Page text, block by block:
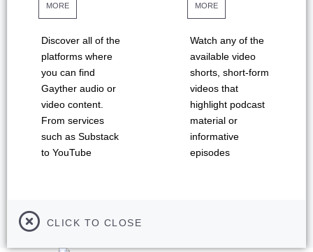
MORE
Discover all of the
platforms where
you can find
Gayther audio or
video content.
From services
such as Substack
to YouTube
MORE
Watch any of the
available video
shorts, short-form
videos that
highlight podcast
material or
informative
episodes
CLICK TO CLOSE